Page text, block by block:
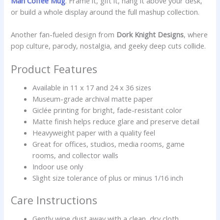
or build a whole display around the full mashup collection.
Another fan-fueled design from Dork Knight Designs, where
pop culture, parody, nostalgia, and geeky deep cuts collide.
Product Features
Available in 11 x 17 and 24 x 36 sizes
Museum-grade archival matte paper
Giclée printing for bright, fade-resistant color
Matte finish helps reduce glare and preserve detail
Heavyweight paper with a quality feel
Great for offices, studios, media rooms, game
rooms, and collector walls
Indoor use only
Slight size tolerance of plus or minus 1/16 inch
Care Instructions